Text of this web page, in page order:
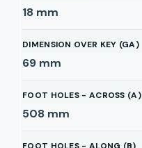
18 mm
DIMENSION OVER KEY (GA)
69 mm
FOOT HOLES - ACROSS (A)
508 mm